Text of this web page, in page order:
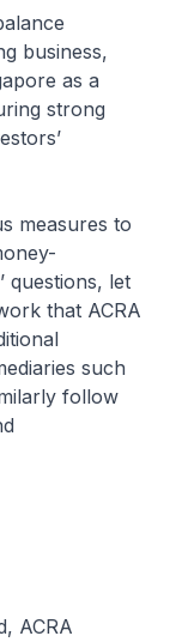
business,
as a
strong
measures to
questions, let
that ACRA
such
follow
ACRA